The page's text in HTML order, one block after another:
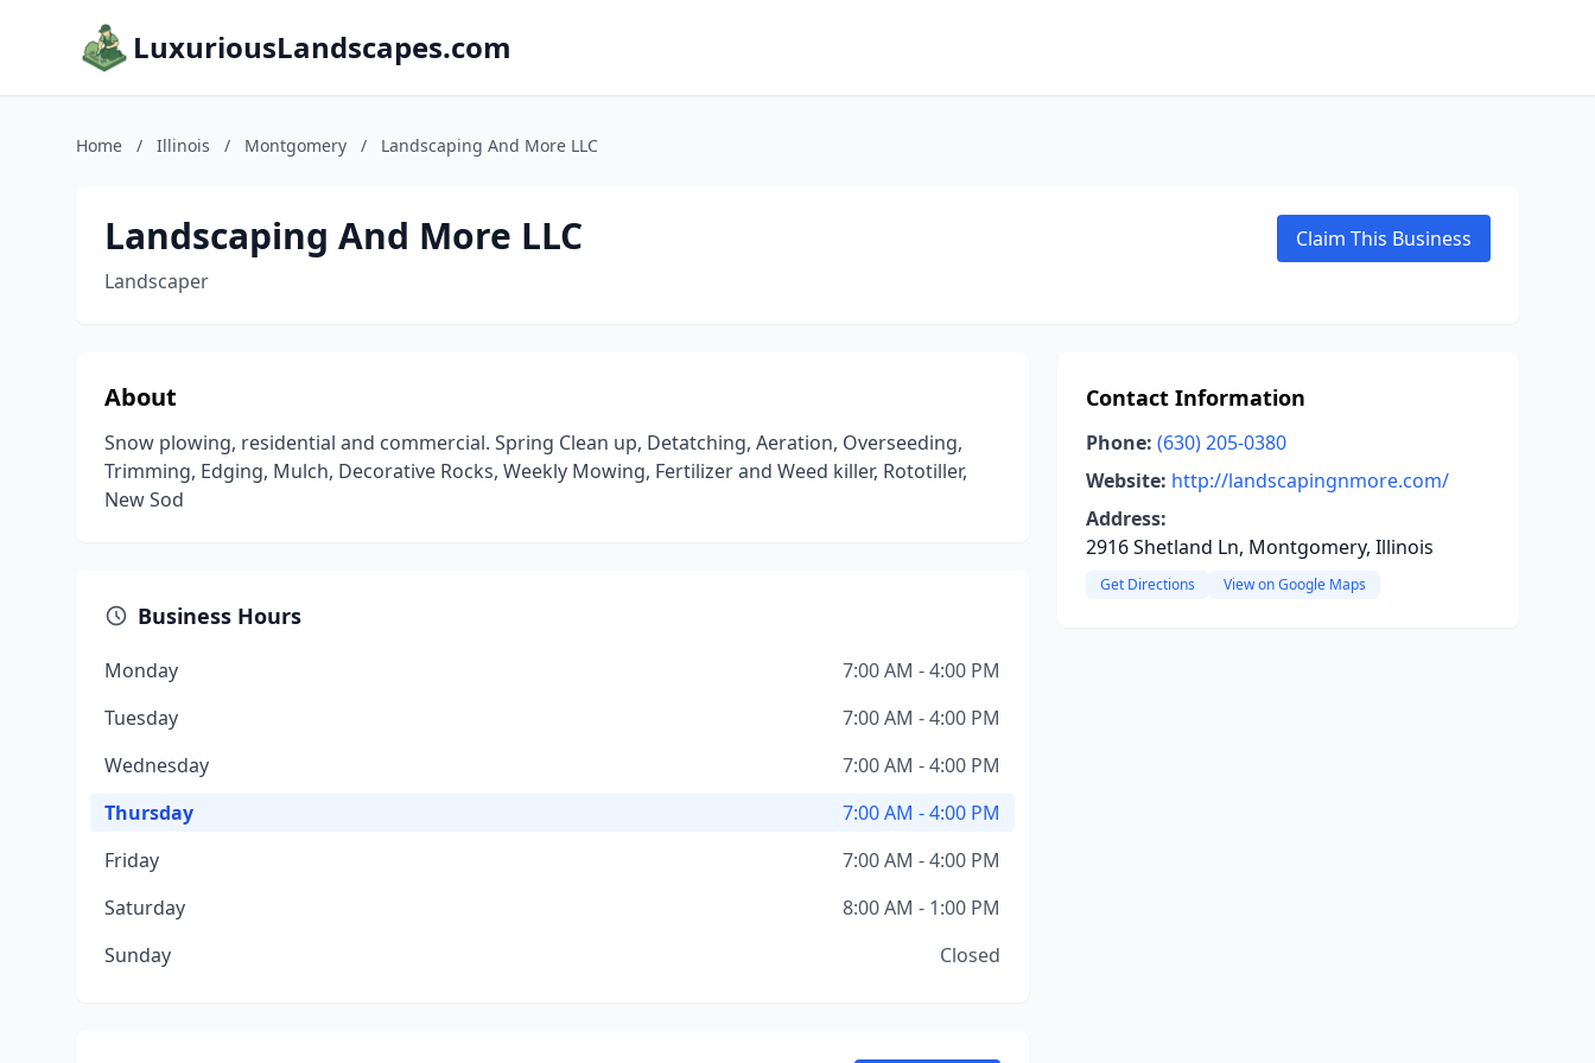
LuxuriousLandscapes.com
Home / Illinois / Montgomery / Landscaping And More LLC
Landscaping And More LLC
Landscaper
Claim This Business
About
Snow plowing, residential and commercial. Spring Clean up, Detatching, Aeration, Overseeding,
Trimming, Edging, Mulch, Decorative Rocks, Weekly Mowing, Fertilizer and Weed killer, Rototiller,
New Sod
Business Hours
Monday
7:00 AM - 4:00 PM
Tuesday
7:00 AM - 4:00 PM
Wednesday
7:00 AM - 4:00 PM
Thursday
7:00 AM - 4:00 PM
Friday
7:00 AM - 4:00 PM
Saturday
8:00 AM - 1:00 PM
Sunday
Closed
Contact Information
Phone: (630) 205-0380
Website: http://landscapingnmore.com/
Address:
2916 Shetland Ln, Montgomery, Illinois
Get Directions View on Google Maps